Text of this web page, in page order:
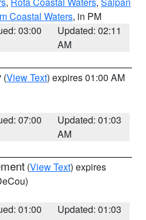
Coastal Waters, in PM
03:00
Updated: 02:11
AM
(View Text) expires 01:00 AM
07:00
Updated: 01:03
AM
(View Text) expires
01:00
Updated: 01:03